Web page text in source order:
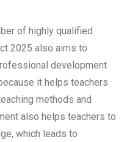
of highly qualified
2025 also aims to
development
it helps teachers
methods and
also helps teachers to
which leads to